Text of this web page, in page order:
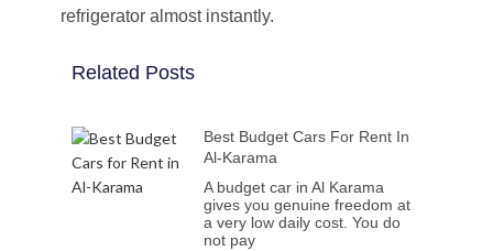
refrigerator almost instantly.
Related Posts
Best Budget Cars For Rent In
Al-Karama
A budget car in Al Karama
gives you genuine freedom at
a very low daily cost. You do
not pay